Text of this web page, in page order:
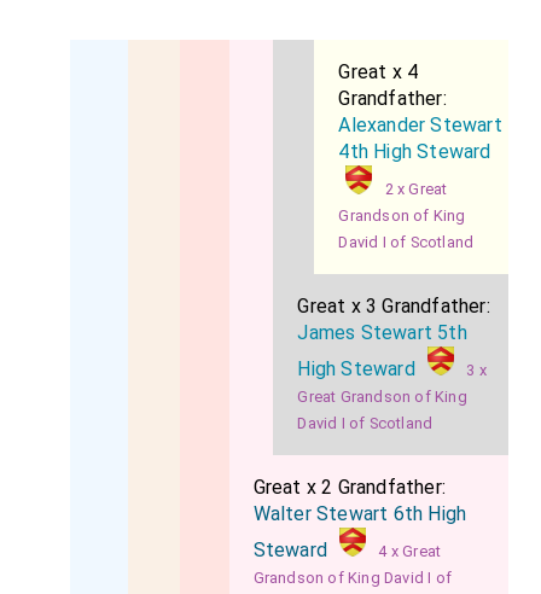
Great x 4
Grandfather:
Alexander Stewart
4th High Steward
2 x Great
Grandson of King
David I of Scotland
Great x 3 Grandfather:
James Stewart 5th
High Steward
3 x
Great Grandson of King
David I of Scotland
Great x 2 Grandfather:
Walter Stewart 6th High
Steward
4 x Great
Grandson of King David I of